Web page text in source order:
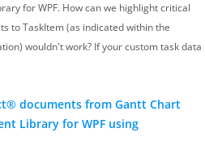
for WPF. How can we highlight critical
to TaskItem (as indicated within the
wouldn't work? If your custom task data
documents from Gantt Chart
Library for WPF using